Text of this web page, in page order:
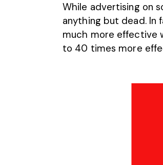
While advertising on
anything but dead. In
much more effective
to 40 times more